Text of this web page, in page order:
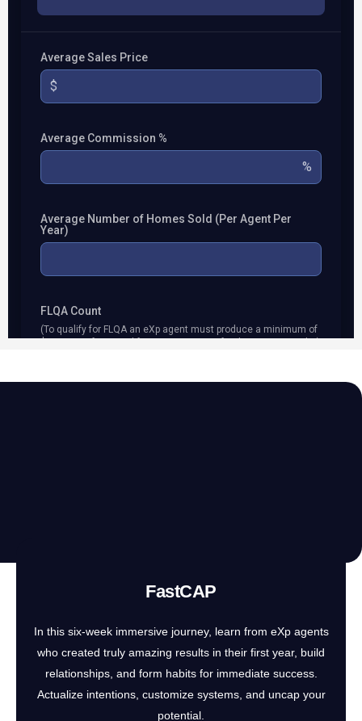
FastCAP
In this six-week immersive journey, learn from eXp agents
who created truly amazing results in their first year, build
relationships, and form habits for immediate success.
Actualize intentions, customize systems, and uncap your
potential.